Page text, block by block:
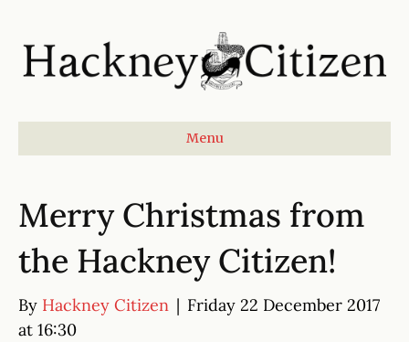
Menu
Merry Christmas from
the Hackney Citizen!
By Hackney Citizen | Friday 22 December 2017
at 16:30